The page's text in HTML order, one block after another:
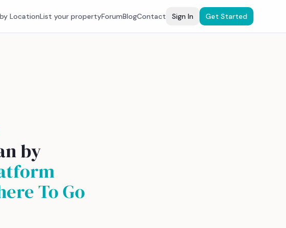
LocationList your propertyForumBlogContact Sign In Get Started
by
To Go